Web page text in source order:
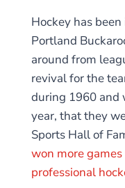
Hockey has
Portland
around from
revival for the
during 1960 and
year, that they
Sports Hall of
won more
professional